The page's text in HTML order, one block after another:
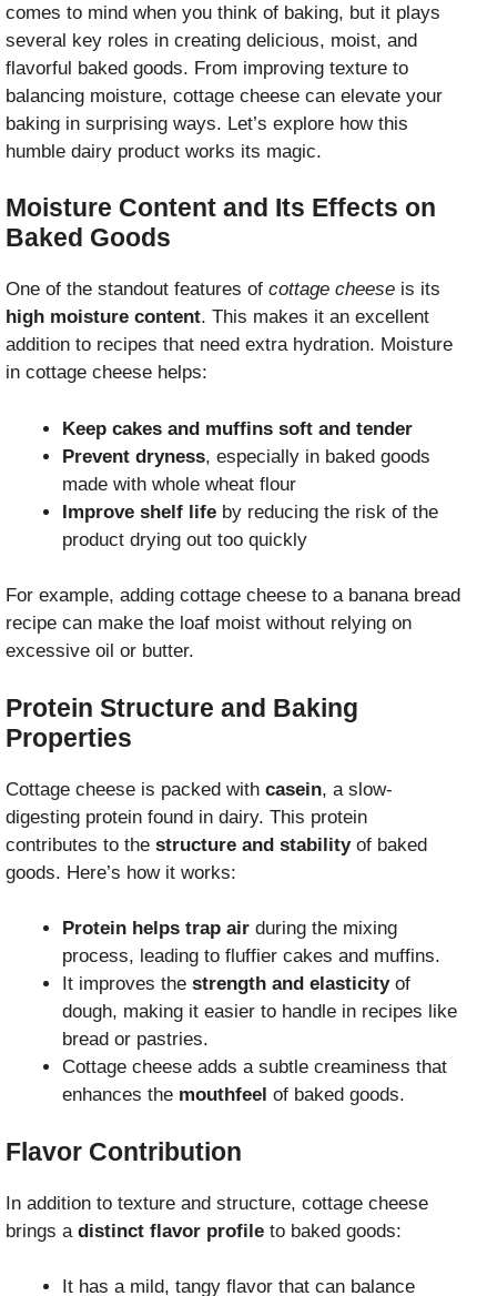
comes to mind when you think of baking, but it plays
several key roles in creating delicious, moist, and
flavorful baked goods. From improving texture to
balancing moisture, cottage cheese can elevate your
baking in surprising ways. Let’s explore how this
humble dairy product works its magic.
Moisture Content and Its Effects on
Baked Goods
One of the standout features of cottage cheese is its
high moisture content. This makes it an excellent
addition to recipes that need extra hydration. Moisture
in cottage cheese helps:
Keep cakes and muffins soft and tender
Prevent dryness, especially in baked goods
made with whole wheat flour
Improve shelf life by reducing the risk of the
product drying out too quickly
For example, adding cottage cheese to a banana bread
recipe can make the loaf moist without relying on
excessive oil or butter.
Protein Structure and Baking
Properties
Cottage cheese is packed with casein, a slow-
digesting protein found in dairy. This protein
contributes to the structure and stabilityof baked
goods. Here’s how it works:
Protein helps trap air during the mixing
process, leading to fluffier cakes and muffins.
It improves the strength and elasticityof
dough, making it easier to handle in recipes like
bread or pastries.
Cottage cheese adds a subtle creaminess that
enhances the mouthfeel of baked goods.
Flavor Contribution
In addition to texture and structure, cottage cheese
brings a distinct flavor profile to baked goods:
It has a mild, tangy flavor that can balance